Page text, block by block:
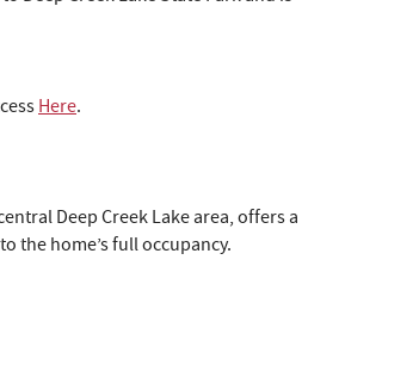
Here.
Deep Creek Lake area, offers a
the home’s full occupancy.